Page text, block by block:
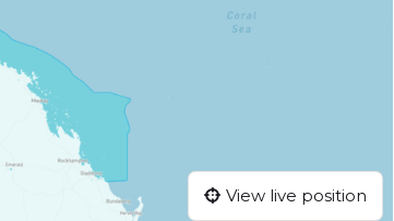
View live position